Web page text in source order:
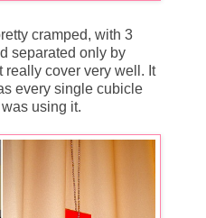
cramped, with 3
separated only by
really cover very well. It
every single cubicle
using it.